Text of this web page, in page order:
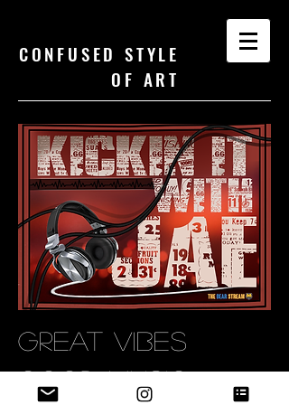
CONFUSED STYLE
OF ART
GREAT VIBES
GOOD MUSIC